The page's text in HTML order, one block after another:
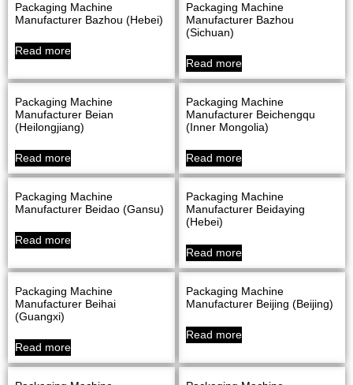
Packaging Machine
Manufacturer Bazhou (Hebei)
Read more
Packaging Machine
Manufacturer Bazhou
(Sichuan)
Read more
Packaging Machine
Manufacturer Beian
(Heilongjiang)
Read more
Packaging Machine
Manufacturer Beichengqu
(Inner Mongolia)
Read more
Packaging Machine
Manufacturer Beidao (Gansu)
Read more
Packaging Machine
Manufacturer Beidaying
(Hebei)
Read more
Packaging Machine
Manufacturer Beihai
(Guangxi)
Read more
Packaging Machine
Manufacturer Beijing (Beijing)
Read more